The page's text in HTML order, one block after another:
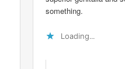
something.
Loading...